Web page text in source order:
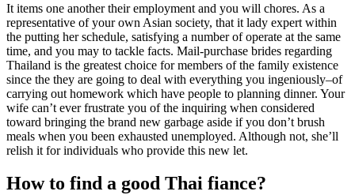
It items one another their employment and you will chores. As a
representative of your own Asian society, that it lady expert within
the putting her schedule, satisfying a number of operate at the same
time, and you may to tackle facts. Mail-purchase brides regarding
Thailand is the greatest choice for members of the family existence
since the they are going to deal with everything you ingeniously–of
carrying out homework which have people to planning dinner. Your
wife can’t ever frustrate you of the inquiring when considered
toward bringing the brand new garbage aside if you don’t brush
meals when you been exhausted unemployed. Although not, she’ll
relish it for individuals who provide this new let.
How to find a good Thai fiance?